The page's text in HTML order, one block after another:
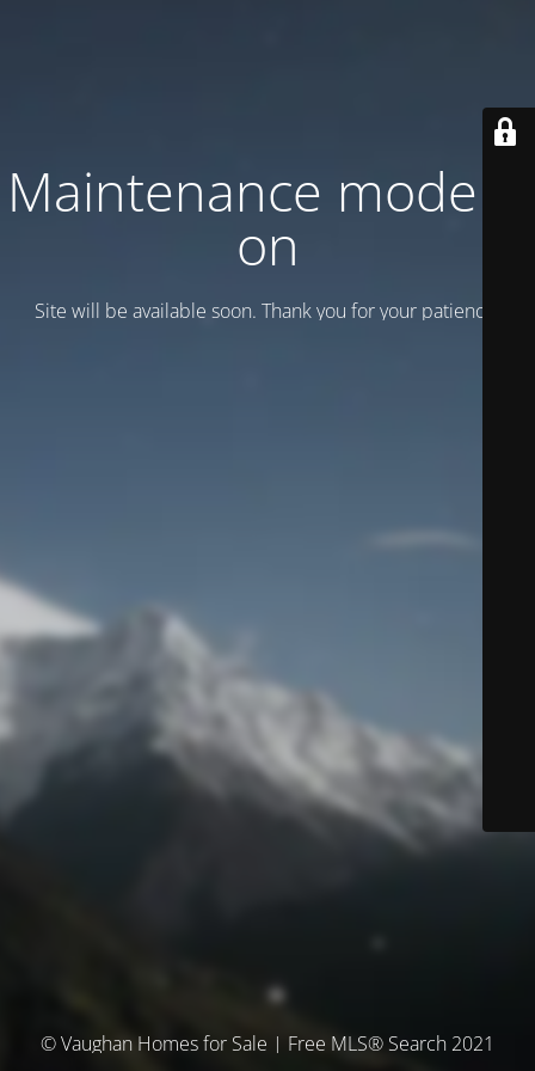
Maintenance mode is
on
Site will be available soon. Thank you for your patience!
© Vaughan Homes for Sale | Free MLS® Search 2021